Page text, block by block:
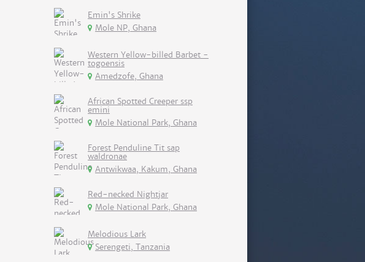
Emin's Shrike
Mole NP, Ghana
Western Yellow-billed Barbet -
togoensis
Amedzofe, Ghana
African Spotted Creeper ssp
emini
Mole National Park, Ghana
Forest Penduline Tit sap
waldronae
Antwikwaa, Kakum, Ghana
Red-necked Nightjar
Mole National Park, Ghana
Melodious Lark
Serengeti, Tanzania